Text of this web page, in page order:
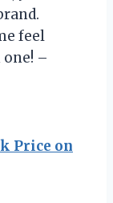
feel
–
Price on